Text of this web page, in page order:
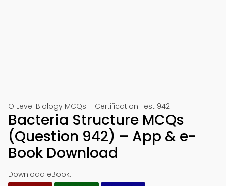
O Level Biology MCQs – Certification Test 942
Bacteria Structure MCQs
(Question 942) – App & e-
Book Download
Download eBook: